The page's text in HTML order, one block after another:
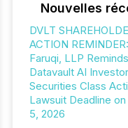
Nouvelles
DVLT
ACTION
Faruqi, LLP Reminds
Datavault AI
Securities Class
Lawsuit Deadline
5, 2026